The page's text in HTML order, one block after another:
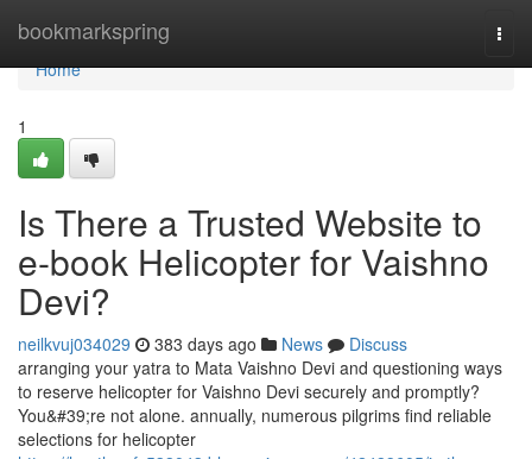
bookmarkspring
Home
Home
1
Is There a Trusted Website to
e-book Helicopter for Vaishno
Devi?
neilkvuj034029 383 days ago News
Discuss
arranging your yatra to Mata Vaishno Devi and questioning ways
to reserve helicopter for Vaishno Devi securely and promptly?
You&#39;re not alone. annually, numerous pilgrims find reliable
selections for helicopter